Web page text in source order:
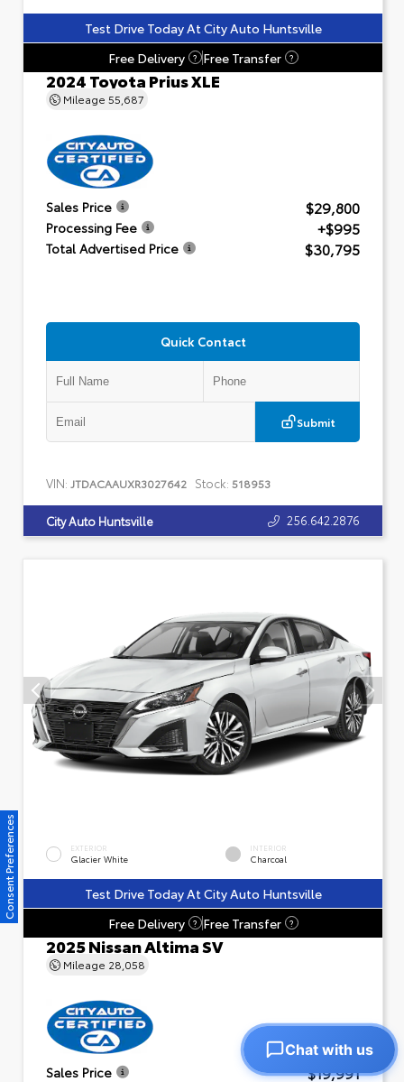
Test Drive Today At City Auto Huntsville
Free Delivery
? Free Transfer ?
2024 Toyota Prius XLE
Mileage 55,687
Sales Price $29,800
Processing Fee +$995
Total Advertised Price $30,795
Quick Contact
Submit
VIN: JTDACAAUXR3027642 Stock: 518953
City Auto Huntsville 256.642.2876
EXTERIOR
Glacier White
INTERIOR
Charcoal
Test Drive Today At City Auto Huntsville
Free Delivery
? Free Transfer ?
2025 Nissan Altima SV
Mileage 28,058
Sales Price $19,991
Consent Preferences
Chat with us